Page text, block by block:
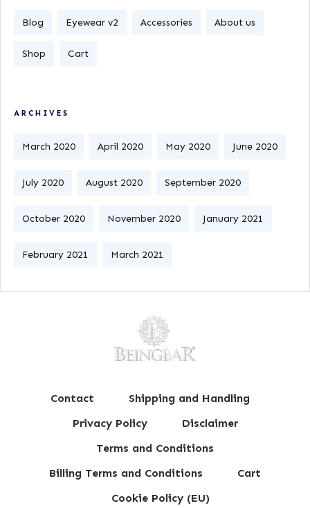
Blog Eyewear v2 Accessories About us
Shop Cart
ARCHIVES
March 2020 April 2020 May 2020 June 2020
July 2020 August 2020 September 2020
October 2020 November 2020 January 2021
February 2021 March 2021
Contact
Shipping and Handling
Privacy Policy
Disclaimer
Terms and Conditions
Billing Terms and Conditions
Cart
Cookie Policy (EU)